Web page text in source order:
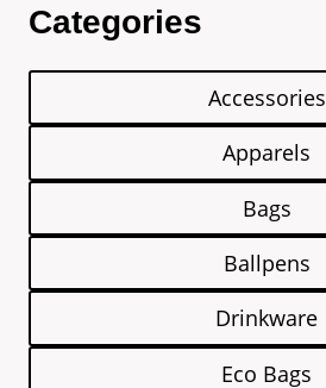
Categories
Accessories
Apparels
Bags
Ballpens
Drinkware
Eco Bags